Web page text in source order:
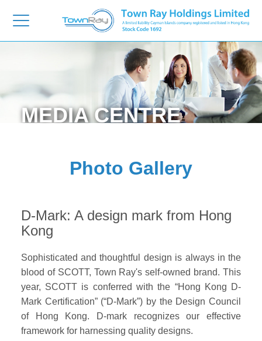
MEDIACENTRE
Photo Gallery
D-Mark: A design mark from Hong
Kong
Sophisticated and thoughtful design is always in the
blood of SCOTT, Town Ray's self-owned brand. This
year, SCOTT is conferred with the “Hong Kong D-
Mark Certification” (“D-Mark”) by the Design Council
of Hong Kong. D-mark recognizes our effective
framework for harnessing quality designs.